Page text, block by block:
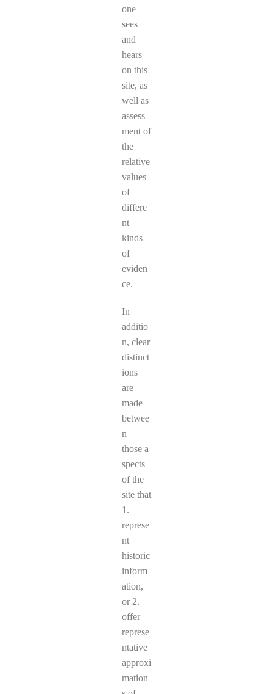
one
sees
and
hears
on this
site, as
well as
assess
ment of
the
relative
values
of
differe
nt
kinds
of
eviden
ce.
In
additio
n, clear
distinct
ions
are
made
betwee
n
those a
spects
of the
site that
1.
represe
nt
historic
inform
ation,
or 2.
offer
represe
ntative
approxi
mation